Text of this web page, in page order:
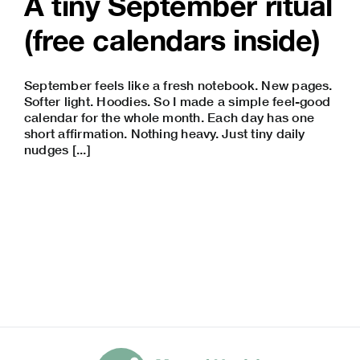
(free calendars inside)
September feels like a fresh notebook. New pages.
Softer light. Hoodies. So I made a simple feel-good
calendar for the whole month. Each day has one
short affirmation. Nothing heavy. Just tiny daily
nudges [...]